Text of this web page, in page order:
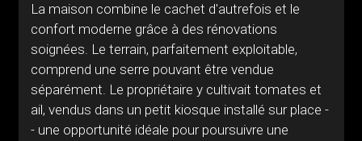
La maison combine le cachet d'autrefois et le
confort moderne grâce à des rénovations
soignées. Le terrain, parfaitement exploitable,
comprend une serre pouvant être vendue
séparément. Le propriétaire y cultivait tomates et
ail, vendus dans un petit kiosque installé sur place -
- une opportunité idéale pour poursuivre une